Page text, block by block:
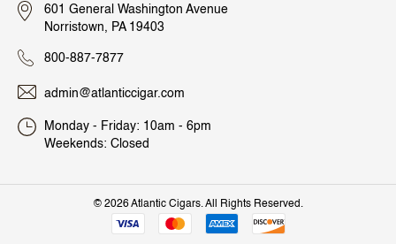
601 General Washington Avenue
Norristown, PA 19403
800-887-7877
admin@atlanticcigar.com
Monday - Friday: 10am - 6pm
Weekends: Closed
© 2026 Atlantic Cigars. All Rights Reserved.